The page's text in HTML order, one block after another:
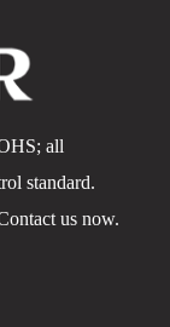
all
standard.
us now.